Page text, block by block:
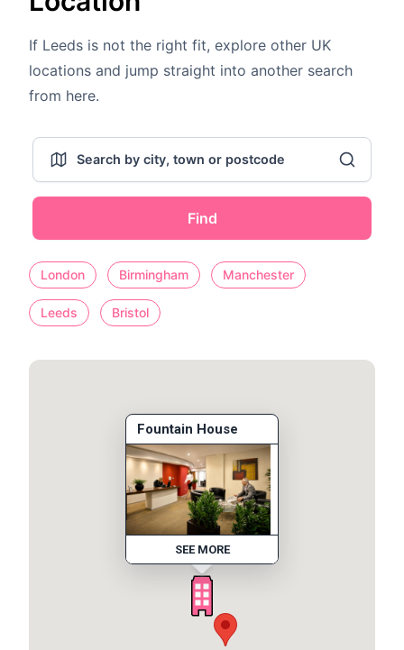
If Leeds is not the right fit, explore other UK
locations and jump straight into another search
from here.
Find
London Birmingham Manchester
Leeds Bristol
Fountain House
SEE MORE